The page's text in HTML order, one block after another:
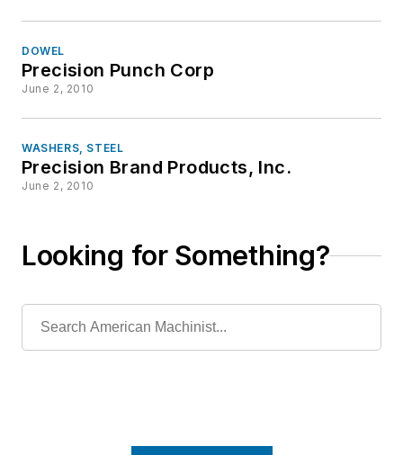
DOWEL
Precision Punch Corp
June 2, 2010
WASHERS, STEEL
Precision Brand Products, Inc.
June 2, 2010
Looking for Something?